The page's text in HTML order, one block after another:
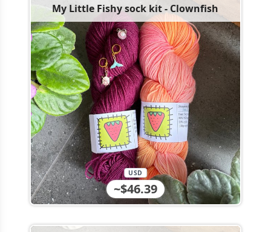
My Little Fishy sock kit - Clownfish
~$46.39
USD